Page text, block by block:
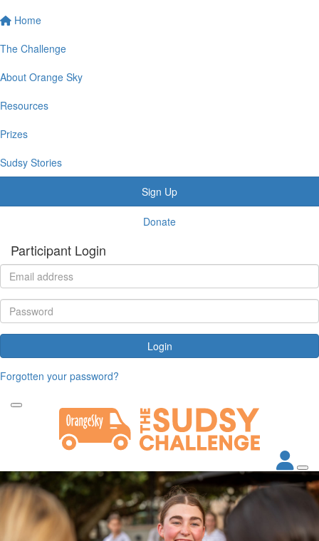
Home
The Challenge
About Orange Sky
Resources
Prizes
Sudsy Stories
Sign Up
Donate
Participant Login
Login
Forgotten your password?